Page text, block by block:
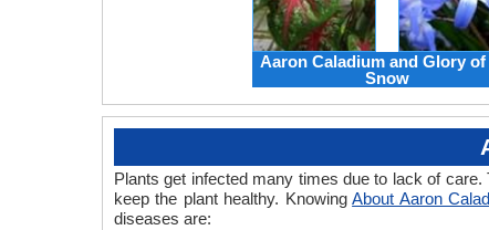
Aaron Caladium and Glory of
Snow
Plants get infected many times due to lack of
keep the plant healthy. KnowingAbout Aaron
diseases are: